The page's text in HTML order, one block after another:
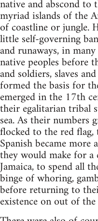
native and abscond
myriad islands of the
of coastline or jungle.
little self-governing
and runaways, in
native peoples before
and soldiers, slaves
formed the basis for
emerged in the 17th
their egalitarian tribal
sea. As their numbers
flocked to the red
Spanish became
they would make for
Jamaica, to spend all
binge of whoring,
before returning to
existence on out of